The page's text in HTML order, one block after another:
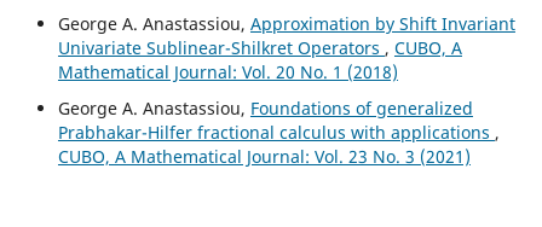
George A. Anastassiou, Approximation by Shift Invariant
Univariate Sublinear-Shilkret Operators , CUBO, A
Mathematical Journal: Vol. 20 No. 1 (2018)
George A. Anastassiou, Foundations of generalized
Prabhakar-Hilfer fractional calculus with applications ,
CUBO, A Mathematical Journal: Vol. 23 No. 3 (2021)